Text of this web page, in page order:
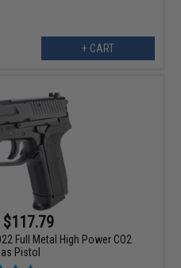
+ CART
Full Metal High Power CO2
Pistol